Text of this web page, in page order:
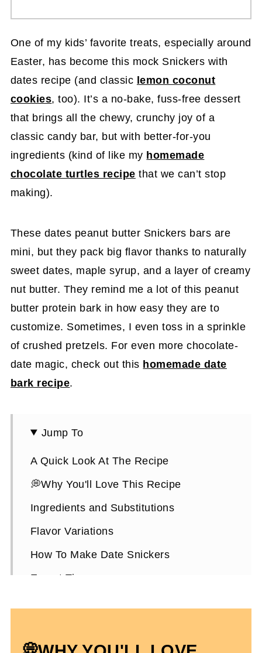
One of my kids’ favorite treats, especially around
Easter, has become this mock Snickers with
dates recipe (and classic lemon coconut
cookies, too). It’s a no-bake, fuss-free dessert
that brings all the chewy, crunchy joy of a
classic candy bar, but with better-for-you
ingredients (kind of like my homemade
chocolate turtles recipe that we can’t stop
making).
These dates peanut butter Snickers bars are
mini, but they pack big flavor thanks to naturally
sweet dates, maple syrup, and a layer of creamy
nut butter. They remind me a lot of this peanut
butter protein bark in how easy they are to
customize. Sometimes, I even toss in a sprinkle
of crushed pretzels. For even more chocolate-
date magic, check out this homemade date
bark recipe.
Jump To
A Quick Look At The Recipe
💭Why You'll Love This Recipe
Ingredients and Substitutions
Flavor Variations
How To Make Date Snickers
Expert Tips
More Healthy Candy Bar Recipes